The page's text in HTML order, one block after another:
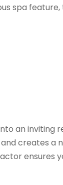
spa
an inviting
creates a
ensures